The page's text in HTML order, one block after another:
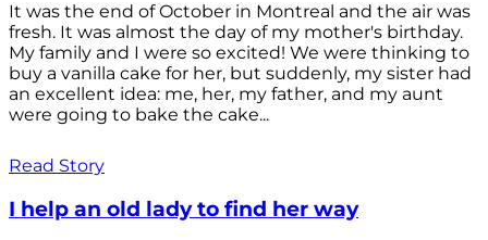
It was the end of October in Montreal and the air was
fresh. It was almost the day of my mother's birthday.
My family and I were so excited! We were thinking to
buy a vanilla cake for her, but suddenly, my sister had
an excellent idea: me, her, my father, and my aunt
were going to bake the cake...
Read Story
I help an old lady to find her way